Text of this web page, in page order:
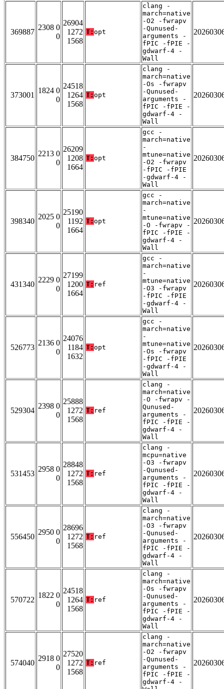
369887
2308 0
0
26904
1272
1568
T: opt
clang -
march=native
-O2 -fwrapv
-Qunused-
arguments -
fPIC -fPIE -
gdwarf-4 -
Wall
373001
1824 0
0
24518
1264
1568
T: opt
clang -
march=native
-Os -fwrapv
-Qunused-
arguments -
fPIC -fPIE -
gdwarf-4 -
Wall
384750
2213 0
0
26209
1208
1664
T: opt
gcc -
march=native
-
mtune=native
-O2 -fwrapv
-fPIC -fPIE
-gdwarf-4 -
Wall
398340
2025 0
0
25190
1192
1664
T: opt
gcc -
march=native
-
mtune=native
-O -fwrapv -
fPIC -fPIE -
gdwarf-4 -
Wall
431340
2229 0
0
27199
1200
1664
T: ref
gcc -
march=native
-
mtune=native
-O3 -fwrapv
-fPIC -fPIE
-gdwarf-4 -
Wall
526773
2136 0
0
24076
1184
1632
T: opt
gcc -
march=native
-
mtune=native
-Os -fwrapv
-fPIC -fPIE
-gdwarf-4 -
Wall
529304
2398 0
0
25888
1272
1568
T: ref
clang -
march=native
-O -fwrapv -
Qunused-
arguments -
fPIC -fPIE -
gdwarf-4 -
Wall
531453
2958 0
0
28848
1272
1568
T: ref
clang -
mcpu=native
-O3 -fwrapv
-Qunused-
arguments -
fPIC -fPIE -
gdwarf-4 -
Wall
556450
2950 0
0
28696
1272
1568
T: ref
clang -
march=native
-O3 -fwrapv
-Qunused-
arguments -
fPIC -fPIE -
gdwarf-4 -
Wall
570722
1822 0
0
24518
1264
1568
T: ref
clang -
march=native
-Os -fwrapv
-Qunused-
arguments -
fPIC -fPIE -
gdwarf-4 -
Wall
574040
2918 0
0
27520
1272
1568
T: ref
clang -
march=native
-O2 -fwrapv
-Qunused-
arguments -
fPIC -fPIE -
gdwarf-4 -